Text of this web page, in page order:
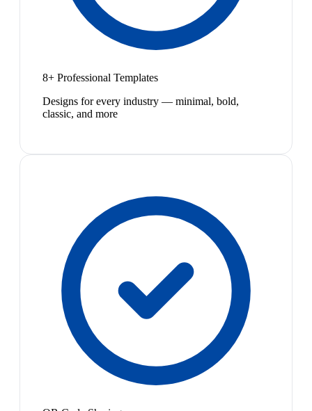
8+ Professional Templates
Designs for every industry — minimal, bold,
classic, and more